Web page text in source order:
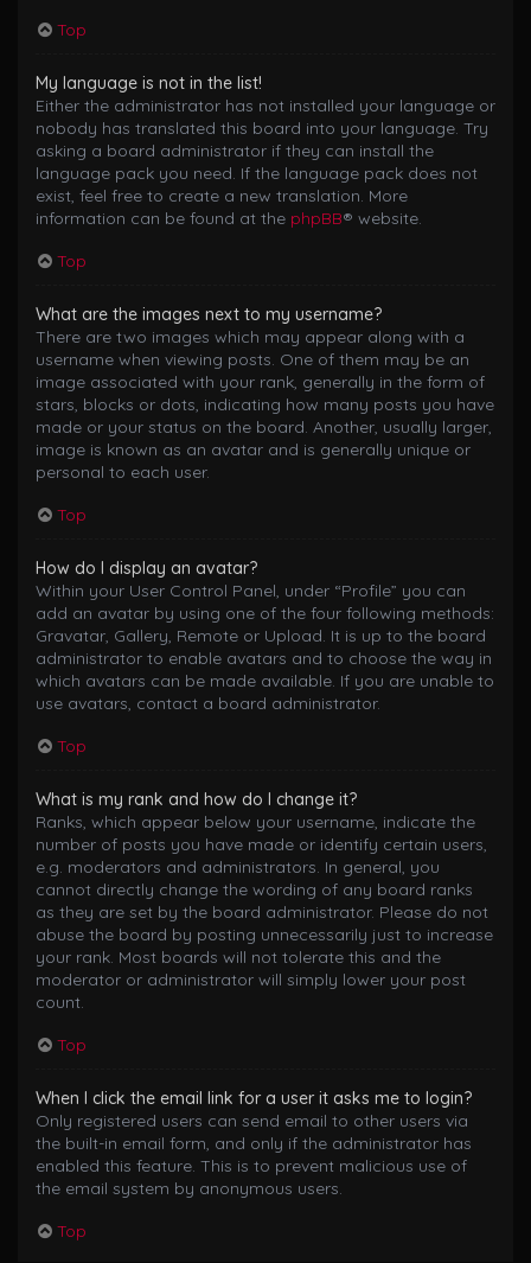
Top
My language is not in the list!
Either the administrator has not installed your language or
nobody has translated this board into your language. Try
asking a board administrator if they can install the
language pack you need. If the language pack does not
exist, feel free to create a new translation. More
information can be found at the phpBB® website.
Top
What are the images next to my username?
There are two images which may appear along with a
username when viewing posts. One of them may be an
image associated with your rank, generally in the form of
stars, blocks or dots, indicating how many posts you have
made or your status on the board. Another, usually larger,
image is known as an avatar and is generally unique or
personal to each user.
Top
How do I display an avatar?
Within your User Control Panel, under “Profile” you can
add an avatar by using one of the four following methods:
Gravatar, Gallery, Remote or Upload. It is up to the board
administrator to enable avatars and to choose the way in
which avatars can be made available. If you are unable to
use avatars, contact a board administrator.
Top
What is my rank and how do I change it?
Ranks, which appear below your username, indicate the
number of posts you have made or identify certain users,
e.g. moderators and administrators. In general, you
cannot directly change the wording of any board ranks
as they are set by the board administrator. Please do not
abuse the board by posting unnecessarily just to increase
your rank. Most boards will not tolerate this and the
moderator or administrator will simply lower your post
count.
Top
When I click the email link for a user it asks me to login?
Only registered users can send email to other users via
the built-in email form, and only if the administrator has
enabled this feature. This is to prevent malicious use of
the email system by anonymous users.
Top